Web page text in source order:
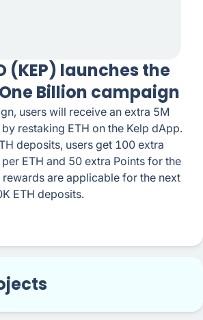
(KEP) launches the
Billion campaign
users will receive an extra 5M
restaking ETH on the Kelp dApp.
deposits, users get 100 extra
ETH and 50 extra Points for the
rewards are applicable for the next
ETH deposits.